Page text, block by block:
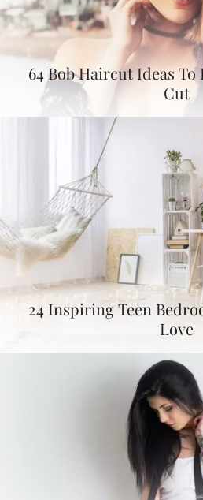
64 Bob Haircut Ideas
Cut
24 Inspiring Teen
Love